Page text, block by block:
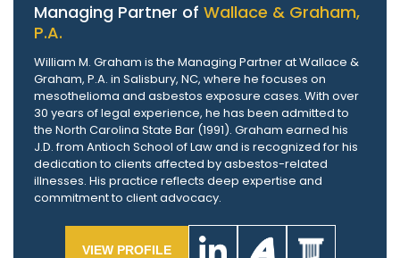
Managing Partner of Wallace & Graham,
P.A.
William M. Graham is the Managing Partner at Wallace &
Graham, P.A. in Salisbury, NC, where he focuses on
mesothelioma and asbestos exposure cases. With over
30 years of legal experience, he has been admitted to
the North Carolina State Bar (1991). Graham earned his
J.D. from Antioch School of Law and is recognized for his
dedication to clients affected by asbestos-related
illnesses. His practice reflects deep expertise and
commitment to client advocacy.
VIEW PROFILE